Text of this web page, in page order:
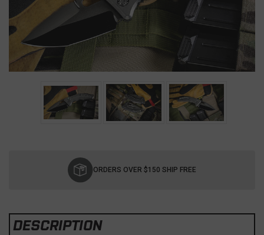
ORDERS OVER $150 SHIP FREE
DESCRIPTION